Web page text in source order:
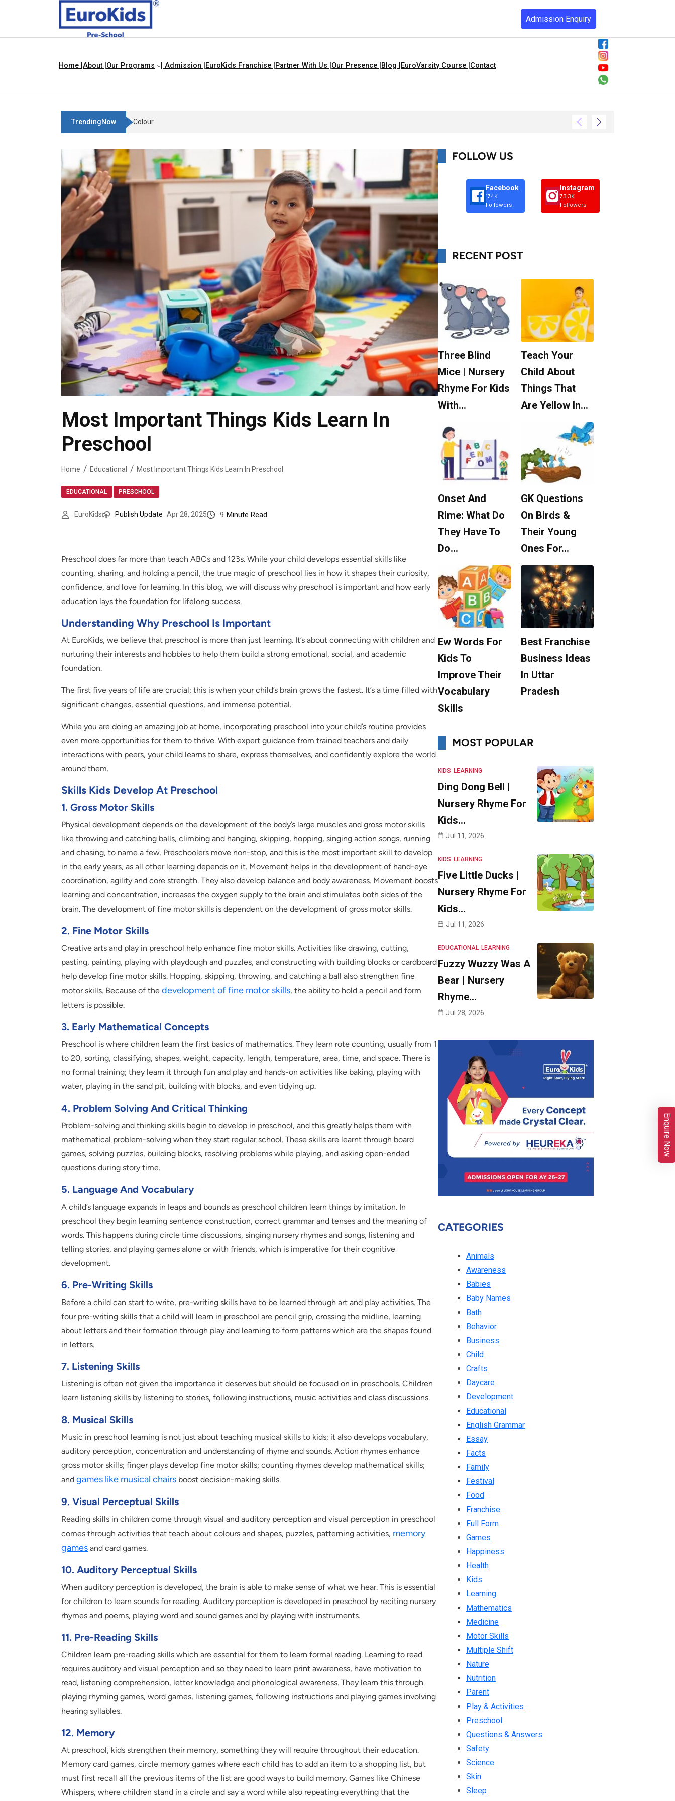
Admission Enquiry
Home | About | Our Programs | Admission | EuroKids Franchise | Partner With Us | Our Presence | Blog | EuroVarsity Course | Contact
TrendingNow Teach Your Child About Things That Are Yellow In Colour
Most Important Things Kids Learn In
Preschool
Home Educational Most Important Things Kids Learn In Preschool
EDUCATIONAL PRESCHOOL
EuroKids Publish Update Apr 28, 2025 9 Minute Read
Preschool does far more than teach ABCs and 123s. While your child develops essential skills like
counting, sharing, and holding a pencil, the true magic of preschool lies in how it shapes their curiosity,
confidence, and love for learning. In this blog, we will discuss why preschool is important and how early
education lays the foundation for lifelong success.
Understanding Why Preschool Is Important
At EuroKids, we believe that preschool is more than just learning. It’s about connecting with children and
nurturing their interests and hobbies to help them build a strong emotional, social, and academic
foundation.
The first five years of life are crucial; this is when your child’s brain grows the fastest. It’s a time filled with
significant changes, essential questions, and immense potential.
While you are doing an amazing job at home, incorporating preschool into your child’s routine provides
even more opportunities for them to thrive. With expert guidance from trained teachers and daily
interactions with peers, your child learns to share, express themselves, and confidently explore the world
around them.
Skills Kids Develop At Preschool
1. Gross Motor Skills
Physical development depends on the development of the body’s large muscles and gross motor skills
like throwing and catching balls, climbing and hanging, skipping, hopping, singing action songs, running
and chasing, to name a few. Preschoolers move non-stop, and this is the most important skill to develop
in the early years, as all other learning depends on it. Movement helps in the development of hand-eye
coordination, agility and core strength. They also develop balance and body awareness. Movement boosts
learning and concentration, increases the oxygen supply to the brain and stimulates both sides of the
brain. The development of fine motor skills is dependent on the development of gross motor skills.
2. Fine Motor Skills
Creative arts and play in preschool help enhance fine motor skills. Activities like drawing, cutting,
pasting, painting, playing with playdough and puzzles, and constructing with building blocks or cardboard
help develop fine motor skills. Hopping, skipping, throwing, and catching a ball also strengthen fine
motor skills. Because of the development of fine motor skills, the ability to hold a pencil and form
letters is possible.
3. Early Mathematical Concepts
Preschool is where children learn the first basics of mathematics. They learn rote counting, usually from 1
to 20, sorting, classifying, shapes, weight, capacity, length, temperature, area, time, and space. There is
no formal training; they learn it through fun and play and hands-on activities like baking, playing with
water, playing in the sand pit, building with blocks, and even tidying up.
4. Problem Solving And Critical Thinking
Problem-solving and thinking skills begin to develop in preschool, and this greatly helps them with
mathematical problem-solving when they start regular school. These skills are learnt through board
games, solving puzzles, building blocks, resolving problems while playing, and asking open-ended
questions during story time.
5. Language And Vocabulary
A child’s language expands in leaps and bounds as preschool children learn things by imitation. In
preschool they begin learning sentence construction, correct grammar and tenses and the meaning of
words. This happens during circle time discussions, singing nursery rhymes and songs, listening and
telling stories, and playing games alone or with friends, which is imperative for their cognitive
development.
6. Pre-Writing Skills
Before a child can start to write, pre-writing skills have to be learned through art and play activities. The
four pre-writing skills that a child will learn in preschool are pencil grip, crossing the midline, learning
about letters and their formation through play and learning to form patterns which are the shapes found
in letters.
7. Listening Skills
Listening is often not given the importance it deserves but should be focused on in preschools. Children
learn listening skills by listening to stories, following instructions, music activities and class discussions.
8. Musical Skills
Music in preschool learning is not just about teaching musical skills to kids; it also develops vocabulary,
auditory perception, concentration and understanding of rhyme and sounds. Action rhymes enhance
gross motor skills; finger plays develop fine motor skills; counting rhymes develop mathematical skills;
and games like musical chairs boost decision-making skills.
9. Visual Perceptual Skills
Reading skills in children come through visual and auditory perception and visual perception in preschool
comes through activities that teach about colours and shapes, puzzles, patterning activities, memory
games and card games.
10. Auditory Perceptual Skills
When auditory perception is developed, the brain is able to make sense of what we hear. This is essential
for children to learn sounds for reading. Auditory perception is developed in preschool by reciting nursery
rhymes and poems, playing word and sound games and by playing with instruments.
11. Pre-Reading Skills
Children learn pre-reading skills which are essential for them to learn formal reading. Learning to read
requires auditory and visual perception and so they need to learn print awareness, have motivation to
read, listening comprehension, letter knowledge and phonological awareness. They learn this through
playing rhyming games, word games, listening games, following instructions and playing games involving
hearing syllables.
12. Memory
At preschool, kids strengthen their memory, something they will require throughout their education.
Memory card games, circle memory games where each child has to add an item to a shopping list, but
must first recall all the previous items of the list are good ways to build memory. Games like Chinese
Whispers, where children stand in a circle and say a word while also repeating everything that the
FOLLOW US
Facebook
174K
Followers
Instagram
73.3K
Followers
RECENT POST
Three Blind
Mice | Nursery
Rhyme For Kids
With…
Teach Your
Child About
Things That
Are Yellow In…
Onset And
Rime: What Do
They Have To
Do…
GK Questions
On Birds &
Their Young
Ones For…
Ew Words For
Kids To
Improve Their
Vocabulary
Skills
Best Franchise
Business Ideas
In Uttar
Pradesh
MOST POPULAR
KIDS LEARNING
Ding Dong Bell |
Nursery Rhyme For
Kids…
Jul 11, 2026
KIDS LEARNING
Five Little Ducks |
Nursery Rhyme For
Kids…
Jul 11, 2026
EDUCATIONAL LEARNING
Fuzzy Wuzzy Was A
Bear | Nursery
Rhyme…
Jul 28, 2026
CATEGORIES
Animals
Awareness
Babies
Baby Names
Bath
Behavior
Business
Child
Crafts
Daycare
Development
Educational
English Grammar
Essay
Facts
Family
Festival
Food
Franchise
Full Form
Games
Happiness
Health
Kids
Learning
Mathematics
Medicine
Motor Skills
Multiple Shift
Nature
Nutrition
Parent
Play & Activities
Preschool
Questions & Answers
Safety
Science
Skin
Sleep
Enquire Now